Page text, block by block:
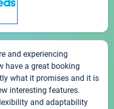
and experiencing
have a great booking
what it promises and it is
interesting features.
and adaptability